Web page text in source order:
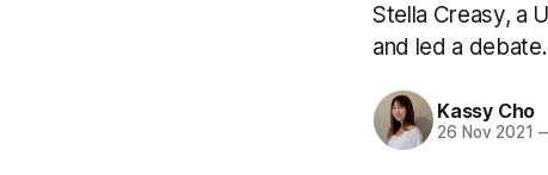
Stella Creasy, a
and led a debate.
Kassy Cho
26 Nov 2021